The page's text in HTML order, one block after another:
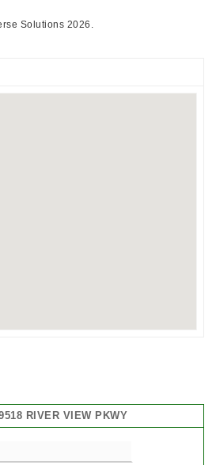
Solutions 2026.
RIVER VIEW PKWY